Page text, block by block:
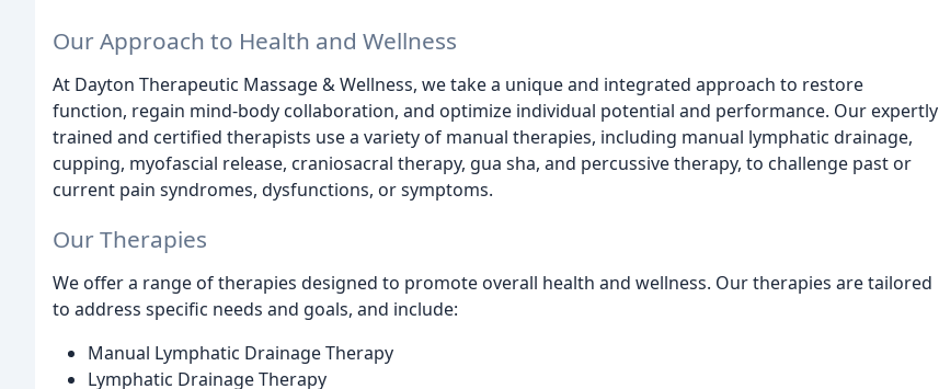
Our Approach to Health and Wellness
At Dayton Therapeutic Massage & Wellness, we take a unique and integrated approach to restore
function, regain mind-body collaboration, and optimize individual potential and performance. Our expertly
trained and certified therapists use a variety of manual therapies, including manual lymphatic drainage,
cupping, myofascial release, craniosacral therapy, gua sha, and percussive therapy, to challenge past or
current pain syndromes, dysfunctions, or symptoms.
Our Therapies
We offer a range of therapies designed to promote overall health and wellness. Our therapies are tailored
to address specific needs and goals, and include:
Manual Lymphatic Drainage Therapy
Lymphatic Drainage Therapy